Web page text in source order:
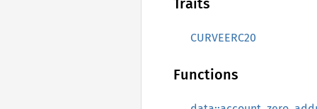
Traits
CURVEERC20
Functions